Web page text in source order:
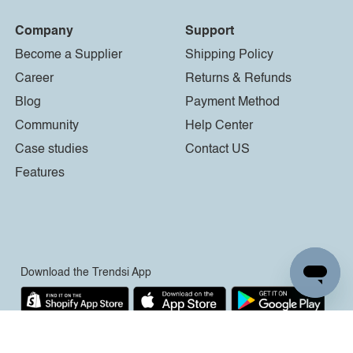
Company
Become a Supplier
Career
Blog
Community
Case studies
Features
Support
Shipping Policy
Returns & Refunds
Payment Method
Help Center
Contact US
Download the Trendsi App